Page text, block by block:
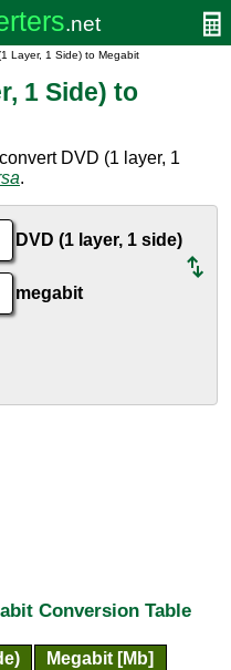
Layer, 1 Side) to Megabit
1 Side) to
DVD (1 layer, 1
.
DVD (1 layer, 1 side)
megabit
Conversion Table
Megabit [Mb]